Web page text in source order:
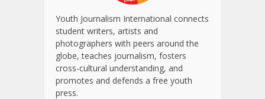
Youth Journalism International connects
student writers, artists and
photographers with peers around the
globe, teaches journalism, fosters
cross-cultural understanding, and
promotes and defends a free youth
press.